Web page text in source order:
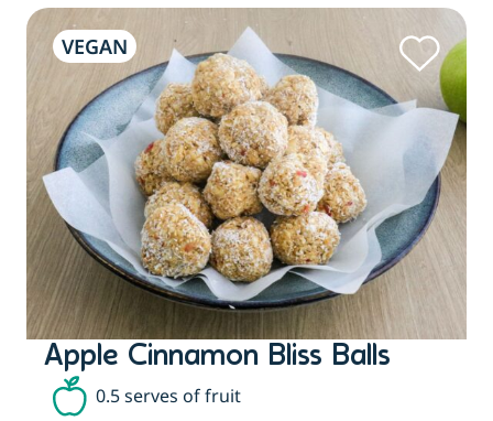
VEGAN
Apple Cinnamon Bliss Balls
0.5 serves of fruit